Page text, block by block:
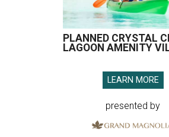
PLANNED CRYSTAL
LAGOON AMENITY
LEARN MORE
presented by